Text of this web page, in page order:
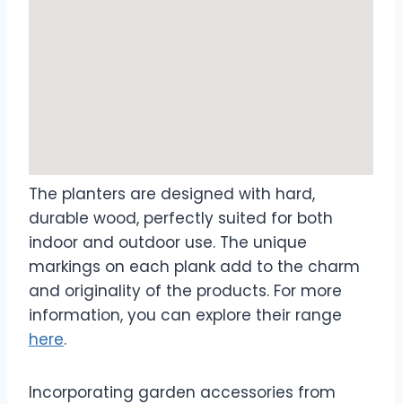
The planters are designed with hard,
durable wood, perfectly suited for both
indoor and outdoor use. The unique
markings on each plank add to the charm
and originality of the products. For more
information, you can explore their range
here.
Incorporating garden accessories from